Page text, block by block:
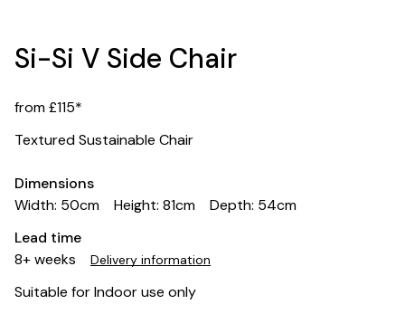
Si-Si V Side Chair
from £115*
Textured Sustainable Chair
Dimensions
Width: 50cm
Height: 81cm
Depth: 54cm
Lead time
8+ weeks
Delivery information
Suitable for Indoor use only